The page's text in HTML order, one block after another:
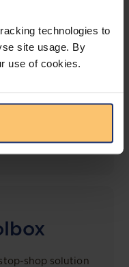
technologies to
site usage. By
use of cookies.
shop solution